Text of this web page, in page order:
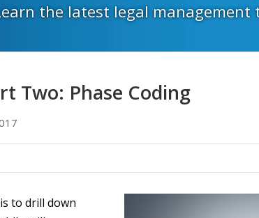
the latest legal
Two: Phase Coding
to drill down